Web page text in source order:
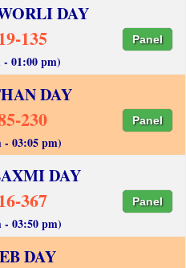
DAY
135 Panel
- 01:00 pm)
DAY
230 Panel
- 03:05 pm)
DAY
367 Panel
- 03:50 pm)
DAY